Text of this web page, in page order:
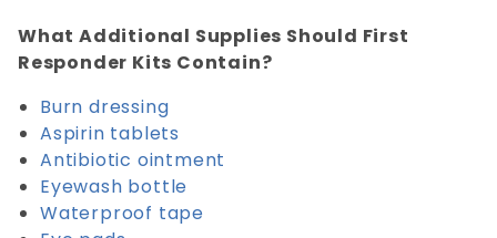
What Additional Supplies Should First
Responder Kits Contain?
Burn dressing
Aspirin tablets
Antibiotic ointment
Eyewash bottle
Waterproof tape